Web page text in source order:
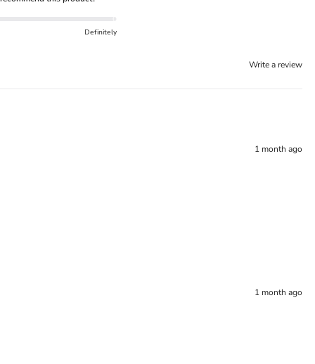
Definitely
Write a review
1 month ago
1 month ago